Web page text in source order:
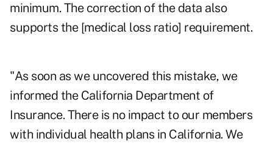
minimum. The correction of the data also
supports the [medical loss ratio] requirement.
"As soon as we uncovered this mistake, we
informed the California Department of
Insurance. There is no impact to our members
with individual health plans in California. We